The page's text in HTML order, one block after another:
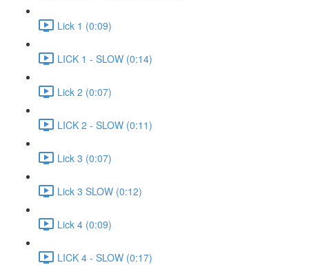
Lick 1 (0:09)
LICK 1 - SLOW (0:14)
Lick 2 (0:07)
LICK 2 - SLOW (0:11)
Lick 3 (0:07)
Lick 3 SLOW (0:12)
Lick 4 (0:09)
LICK 4 - SLOW (0:17)